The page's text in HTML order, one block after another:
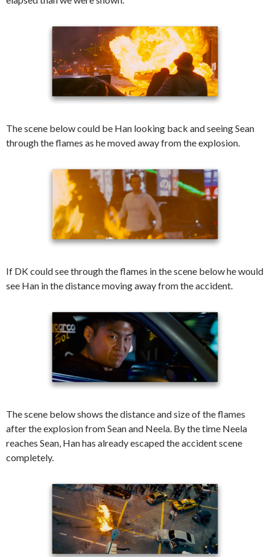
The scene below could be Han looking back and seeing Sean
through the flames as he moved away from the explosion.
If DK could see through the flames in the scene below he would
see Han in the distance moving away from the accident.
The scene below shows the distance and size of the flames
after the explosion from Sean and Neela. By the time Neela
reaches Sean, Han has already escaped the accident scene
completely.